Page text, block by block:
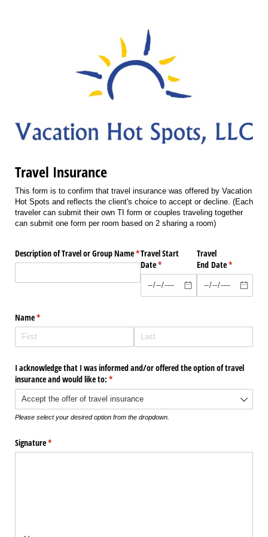
Travel Insurance
This form is to confirm that travel insurance was offered by Vacation
Hot Spots and reflects the client's choice to accept or decline. (Each
traveler can submit their own TI form or couples traveling together
can submit one form per room based on 2 sharing a room)
Description of Travel or Group Name*
(required)
Travel Start
Date*
(required)
Travel
End Date*
(required)
Name*
(required)
I acknowledge that I was informed and/​or offered the option of travel
insurance and would like to: *
(required)
Please select your desired option from the dropdown.
Signature*
(required)